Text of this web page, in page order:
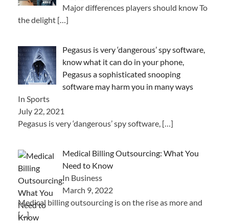
Major differences players should know To
the delight […]
Pegasus is very ‘dangerous’ spy software,
know what it can do in your phone,
Pegasus a sophisticated snooping
software may harm you in many ways
In Sports
July 22, 2021
Pegasus is very ‘dangerous’ spy software, […]
Medical Billing Outsourcing: What You
Need to Know
In Business
March 9, 2022
Medical billing outsourcing is on the rise as more and
[…]